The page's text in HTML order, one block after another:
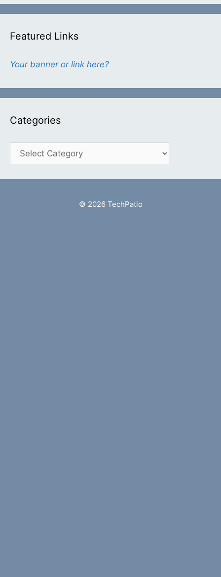
Featured Links
Your banner or link here?
Categories
Categories
© 2026 TechPatio